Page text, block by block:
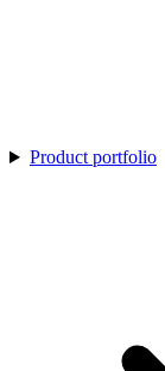
Product portfolio